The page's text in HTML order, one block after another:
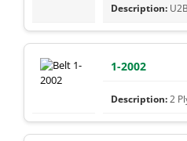
1-2002
2